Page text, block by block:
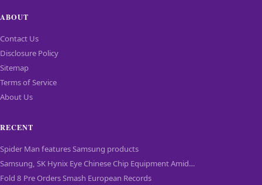
ABOUT
Contact Us
Disclosure Policy
Sitemap
Terms of Service
About Us
RECENT
Spider Man features Samsung products
Samsung, SK Hynix Eye Chinese Chip Equipment Amid…
Fold 8 Pre Orders Smash European Records